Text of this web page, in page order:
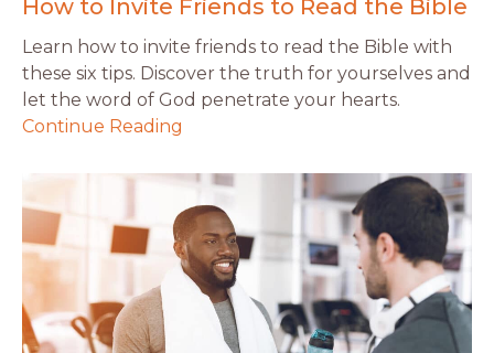
How to Invite Friends to Read the Bible
Learn how to invite friends to read the Bible with
these six tips. Discover the truth for yourselves and
let the word of God penetrate your hearts.
Continue Reading